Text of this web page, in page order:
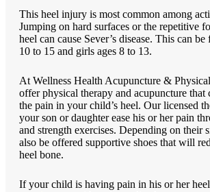
This heel injury is most common among
Jumping on hard surfaces or the repetitive
heel can cause Sever’s disease. This can
10 to 15 and girls ages 8 to 13.
At Wellness Health Acupuncture &
offer physical therapy and acupuncture that
the pain in your child’s heel. Our licensed
your son or daughter ease his or her pain
and strength exercises. Depending on their
also be offered supportive shoes that will
heel bone.
If your child is having pain in his or her